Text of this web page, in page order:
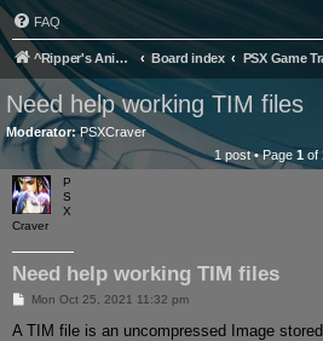
FAQ
^Ripper's Anime Page Board index
Need help working TIM files
Moderator: PSXCraver
1 post • Page 1of
P
S
X
Craver
Need help working TIM files
P
s
Mon Oct 25, 2021 11:32 pm
A TIM file is an uncompressed Image